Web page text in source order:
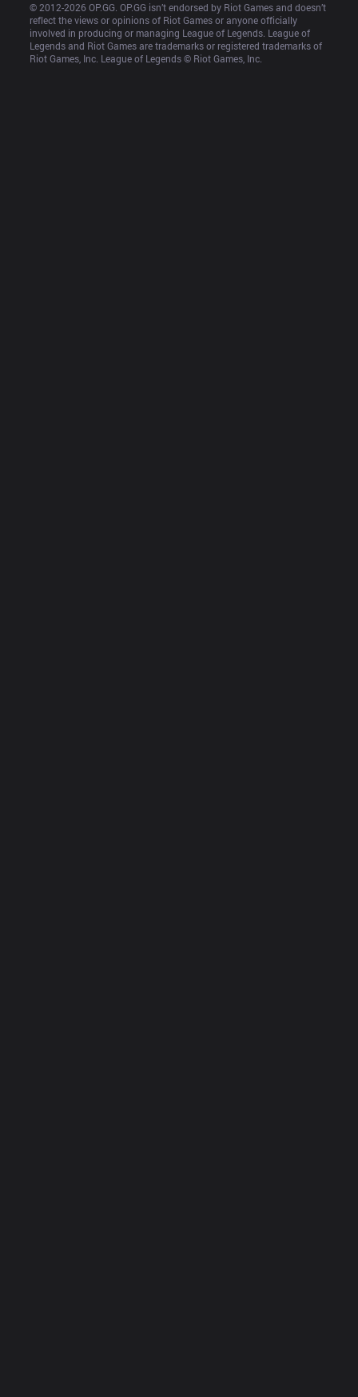
© 2012-2026 OP.GG. OP.GG isn’t endorsed by Riot Games and doesn’t
reflect the views or opinions of Riot Games or anyone officially
involved in producing or managing League of Legends. League of
Legends and Riot Games are trademarks or registered trademarks of
Riot Games, Inc. League of Legends © Riot Games, Inc.